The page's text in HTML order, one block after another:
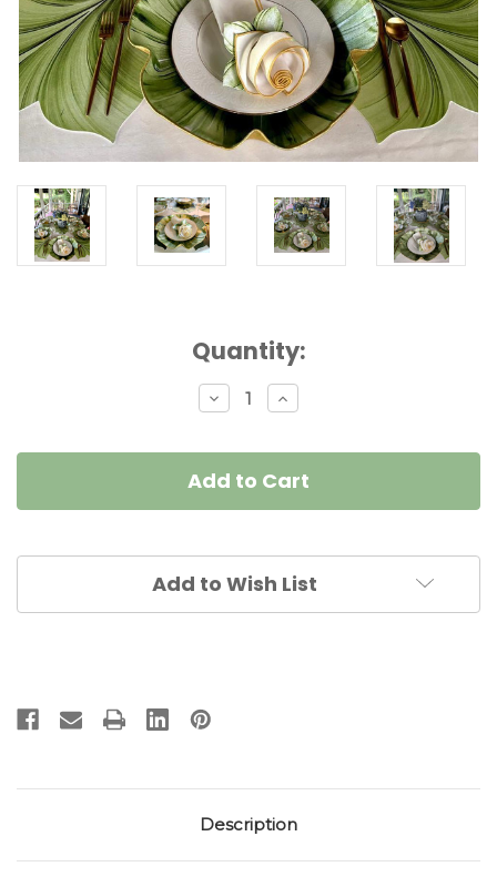
Quantity:
Decrease
Quantity
Signature
SculpTable
Linen
Botanic
Increase
Quantity
Signature
SculpTable
Linen
Botanic
Add to Wish List
Description